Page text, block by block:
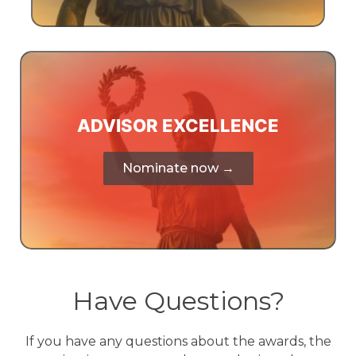
ADVISOR EXCELLENCE
Nominate now →
Have Questions?
If you have any questions about the awards, the